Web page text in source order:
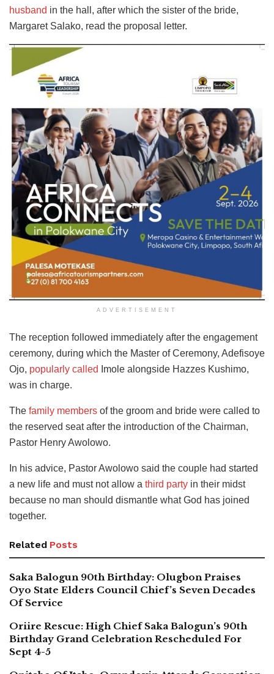
husband in the hall, after which the sister of the bride,
Margaret Salako, read the proposal letter.
ADVERTISEMENT
The reception followed immediately after the engagement
ceremony, during which the Master of Ceremony, Adefisoye
Ojo, popularly called
Imole alongside Hazzes Kushimo,
was in charge.
The family members of the groom and bride were called to
the reserved seat after the introduction of the Chairman,
Pastor Henry Awolowo.
In his advice, Pastor Awolowo said the couple had started
a new life and must not allow a third party in their midst
because no man should dismantle what God has joined
together.
Related Posts
Saka Balogun 90th Birthday: Olugbon Praises
Oyo State Elders Council Chief’s Seven Decades
Of Service
Oriire Rescue: High Chief Saka Balogun’s 90th
Birthday Grand Celebration Rescheduled For
Sept 4-5